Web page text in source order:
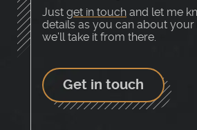
Just get in touch and let me
details as you can about
we’ll take it from there.
Get in touch